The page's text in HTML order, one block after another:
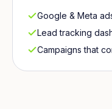
Google & Meta
Lead tracking
Campaigns that